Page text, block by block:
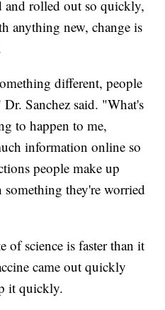
and rolled out so quickly,
anything new, change is
different, people
Sanchez said. "What's
to happen to me,
information online so
people make up
something they're worried
of science is faster than it
came out quickly
it quickly.